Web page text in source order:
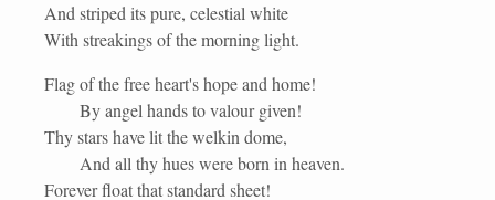
And striped its pure, celestial white
With streakings of the morning light.
Flag of the free heart's hope and home!
By angel hands to valour given!
Thy stars have lit the welkin dome,
And all thy hues were born in heaven.
Forever float that standard sheet!